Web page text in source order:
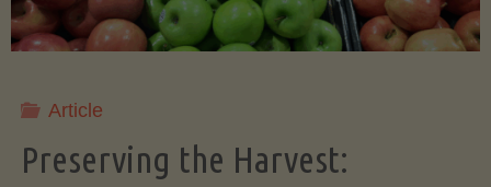
Beginner’s
by-
Article
Preserving the Harvest: